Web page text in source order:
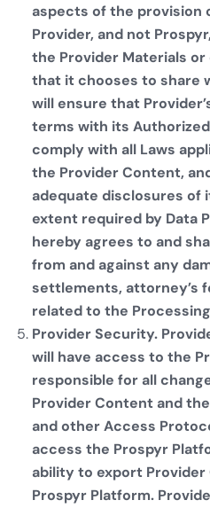
aspects of the provision
Provider, and not
the Provider Materials
that it chooses to share
will ensure that
terms with its
comply with all Laws
the Provider Content,
adequate disclosures
extent required by Data
hereby agrees to and
from and against any
settlements, attorney’s
related to the
Provider Security.
will have access to the
responsible for all
Provider Content and
and other Access
access the Prospyr
ability to export
Prospyr Platform.